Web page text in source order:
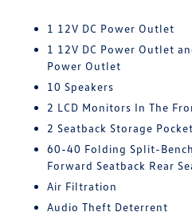
1 12V DC Power Outlet
1 12V DC Power Outlet
Power Outlet
10 Speakers
2 LCD Monitors In The
2 Seatback Storage
60-40 Folding Split-
Forward Seatback Rear
Air Filtration
Audio Theft Deterrent